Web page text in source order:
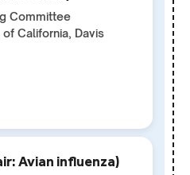
Committee
California, Davis
Avian influenza)